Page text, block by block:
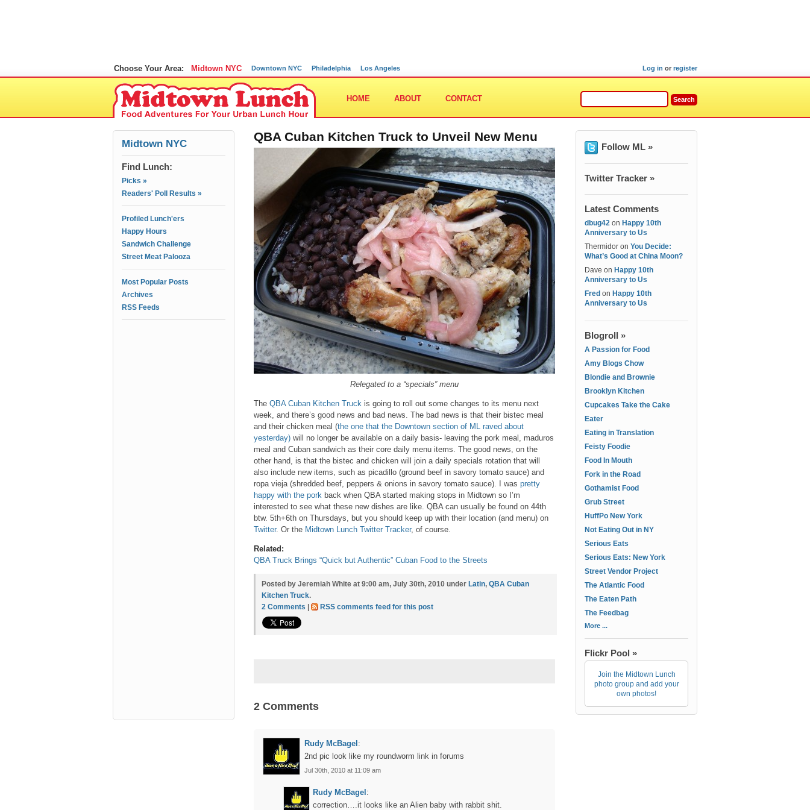
Choose Your Area: Midtown NYC Downtown NYC Philadelphia Los Angeles Log in or register
HOME ABOUT CONTACT
Midtown NYC
Find Lunch:
Picks »
Readers' Poll Results »
Profiled Lunch'ers
Happy Hours
Sandwich Challenge
Street Meat Palooza
Most Popular Posts
Archives
RSS Feeds
QBA Cuban Kitchen Truck to Unveil New Menu
Relegated to a “specials” menu
The QBA Cuban Kitchen Truck is going to roll out some changes to its menu next
week, and there’s good news and bad news. The bad news is that their bistec meal
and their chicken meal (the one that the Downtown section of ML raved about
yesterday) will no longer be available on a daily basis- leaving the pork meal, maduros
meal and Cuban sandwich as their core daily menu items. The good news, on the
other hand, is that the bistec and chicken will join a daily specials rotation that will
also include new items, such as picadillo (ground beef in savory tomato sauce) and
ropa vieja (shredded beef, peppers & onions in savory tomato sauce). I was pretty
happy with the pork back when QBA started making stops in Midtown so I’m
interested to see what these new dishes are like. QBA can usually be found on 44th
btw. 5th+6th on Thursdays, but you should keep up with their location (and menu) on
Twitter. Or the Midtown Lunch Twitter Tracker, of course.
Related:
QBA Truck Brings “Quick but Authentic” Cuban Food to the Streets
Posted by Jeremiah White at 9:00 am, July 30th, 2010 under Latin, QBA Cuban
Kitchen Truck.
2 Comments
RSS comments feed for this post
2 Comments
Rudy McBagel :
2nd pic look like my roundworm link in forums
Jul 30th, 2010 at 11:09 am
Rudy McBagel :
correction….it looks like an Alien baby with rabbit shit.
Follow ML »
Twitter Tracker »
Latest Comments
dbug42 on Happy 10th
Anniversary to Us
Thermidor on You Decide:
What’s Good at China Moon?
Dave on Happy 10th
Anniversary to Us
Fred on Happy 10th
Anniversary to Us
Blogroll »
A Passion for Food
Amy Blogs Chow
Blondie and Brownie
Brooklyn Kitchen
Cupcakes Take the Cake
Eater
Eating in Translation
Feisty Foodie
Food In Mouth
Fork in the Road
Gothamist Food
Grub Street
HuffPo New York
Not Eating Out in NY
Serious Eats
Serious Eats: New York
Street Vendor Project
The Atlantic Food
The Eaten Path
The Feedbag
More ...
Flickr Pool »
Join the Midtown Lunch
photo group and add your
own photos!